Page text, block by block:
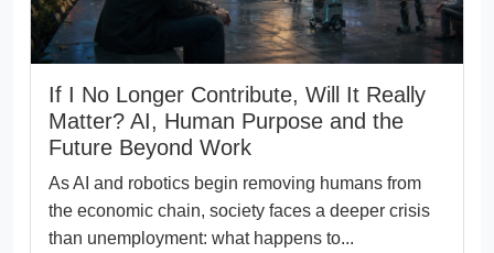
If I No Longer Contribute, Will It Really
Matter? AI, Human Purpose and the
Future Beyond Work
As AI and robotics begin removing humans from
the economic chain, society faces a deeper crisis
than unemployment: what happens to...